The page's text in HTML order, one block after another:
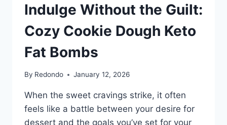
Indulge Without the Guilt:
Cozy Cookie Dough Keto
Fat Bombs
By Redondo January 12, 2026
When the sweet cravings strike, it often
feels like a battle between your desire for
dessert and the goals you’ve set for your